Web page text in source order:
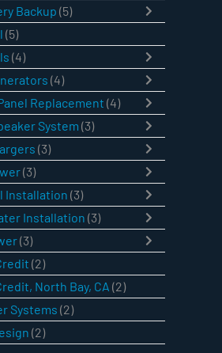
Backup (5)
(5)
(4)
(4)
Replacement (4)
System (3)
(3)
(3)
Installation (3)
Installation (3)
(3)
(2)
North Bay, CA (2)
Systems (2)
(2)